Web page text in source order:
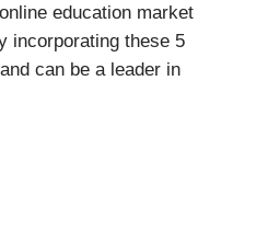
education market
incorporating these 5
can be a leader in